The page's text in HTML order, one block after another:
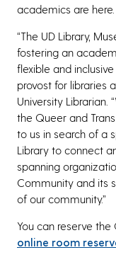
academics are here.
“The UD Library,
fostering an
flexible and inclusive
provost for libraries
University
the Queer and
to us in search of a
Library to connect
spanning
Community and its
of our community.”
You can reserve the
online room